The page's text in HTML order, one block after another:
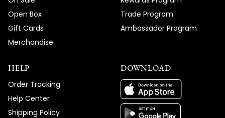
Open Box
Gift Cards
Merchandise
Trade Program
Ambassador Program
HELP
Order Tracking
Help Center
Shipping Policy
DOWNLOAD